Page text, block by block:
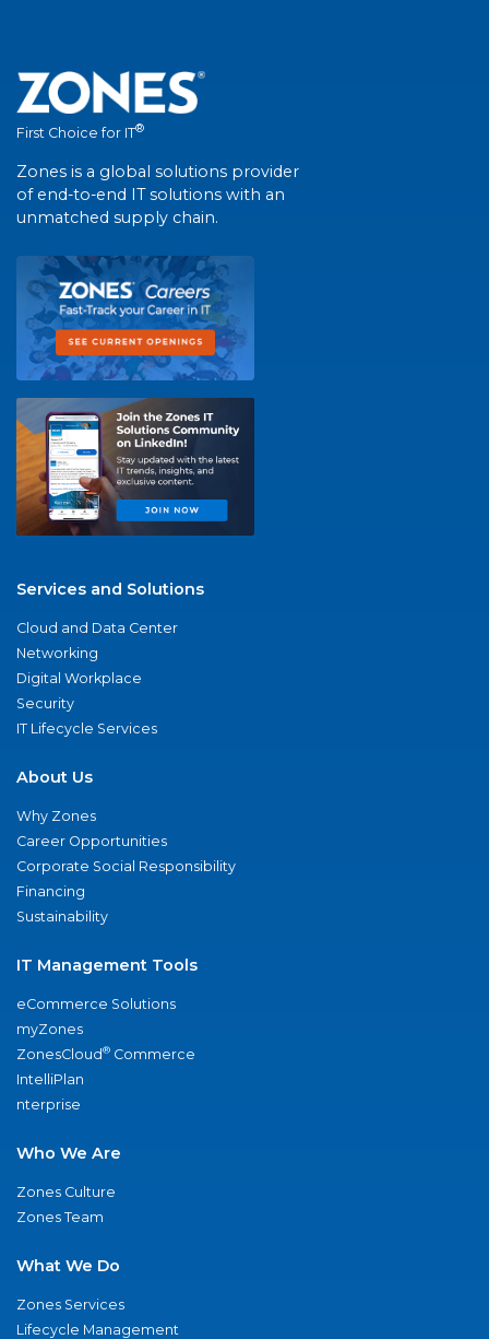
First Choice for IT®
Zones is a global solutions provider
of end-to-end IT solutions with an
unmatched supply chain.
Services and Solutions
Cloud and Data Center
Networking
Digital Workplace
Security
IT Lifecycle Services
About Us
Why Zones
Career Opportunities
Corporate Social Responsibility
Financing
Sustainability
IT Management Tools
eCommerce Solutions
myZones
ZonesCloud® Commerce
IntelliPlan
nterprise
Who We Are
Zones Culture
Zones Team
What We Do
Zones Services
Lifecycle Management